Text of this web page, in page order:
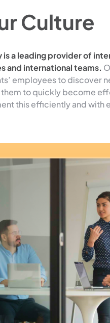
Culture
a leading provider of
and international teams.
employees to discover
them to quickly become
this efficiently and with